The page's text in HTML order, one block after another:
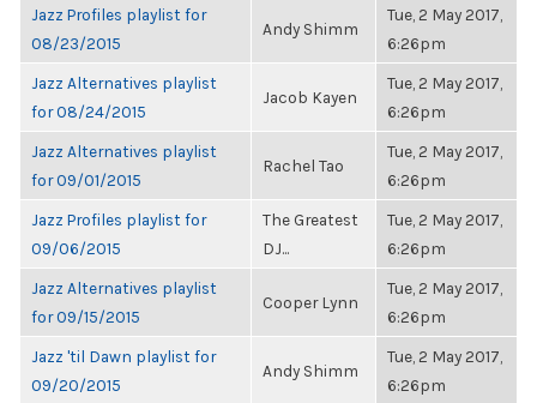
Jazz Profiles playlist for
08/23/2015
Andy Shimm
Tue, 2 May 2017,
6:26pm
Jazz Alternatives playlist
for 08/24/2015
Jacob Kayen
Tue, 2 May 2017,
6:26pm
Jazz Alternatives playlist
for 09/01/2015
Rachel Tao
Tue, 2 May 2017,
6:26pm
Jazz Profiles playlist for
09/06/2015
The Greatest
DJ...
Tue, 2 May 2017,
6:26pm
Jazz Alternatives playlist
for 09/15/2015
Cooper Lynn
Tue, 2 May 2017,
6:26pm
Jazz 'til Dawn playlist for
09/20/2015
Andy Shimm
Tue, 2 May 2017,
6:26pm